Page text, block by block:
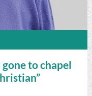
to chapel